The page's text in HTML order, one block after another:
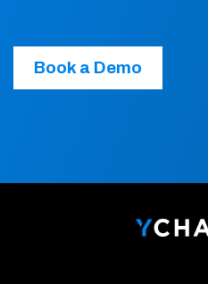
Book a Demo